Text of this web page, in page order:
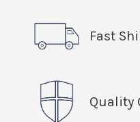
Fast
Quality